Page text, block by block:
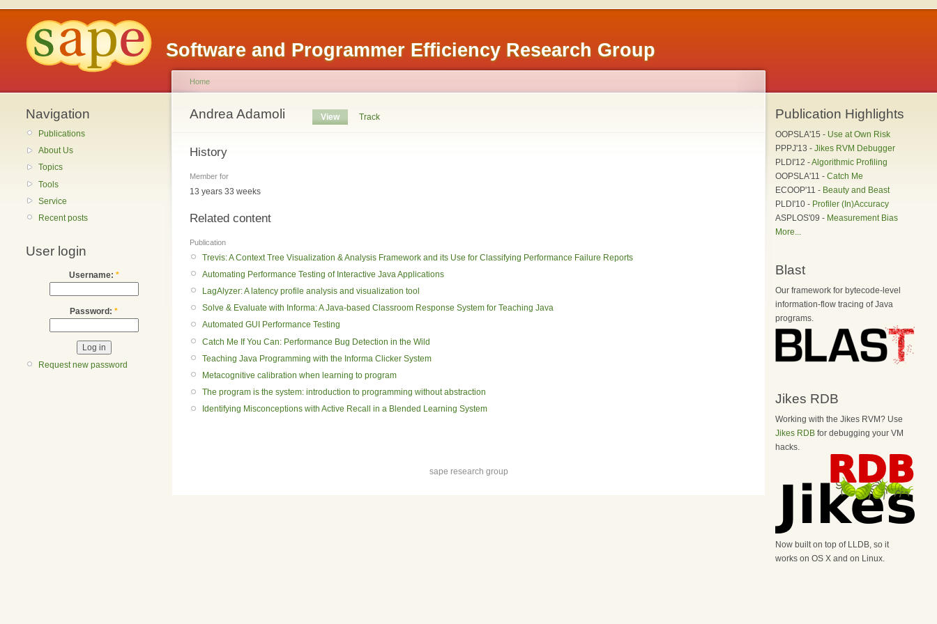
Software and Programmer Efficiency Research Group
Navigation
Publications
About Us
Topics
Tools
Service
Recent posts
User login
Username: *
Password: *
Request new password
Home
Andrea Adamoli View Track
History
Member for
13 years 33 weeks
Related content
Publication
Trevis: A Context Tree Visualization & Analysis Framework and its Use for Classifying Performance Failure Reports
Automating Performance Testing of Interactive Java Applications
LagAlyzer: A latency profile analysis and visualization tool
Solve & Evaluate with Informa: A Java-based Classroom Response System for Teaching Java
Automated GUI Performance Testing
Catch Me If You Can: Performance Bug Detection in the Wild
Teaching Java Programming with the Informa Clicker System
Metacognitive calibration when learning to program
The program is the system: introduction to programming without abstraction
Identifying Misconceptions with Active Recall in a Blended Learning System
sape research group
Publication Highlights
OOPSLA'15 - Use at Own Risk
PPPJ'13 - Jikes RVM Debugger
PLDI'12 -Algorithmic Profiling
OOPSLA'11 - Catch Me
ECOOP'11 - Beauty and Beast
PLDI'10 - Profiler (In)Accuracy
ASPLOS'09 - Measurement Bias
More...
Blast
Our framework for bytecode-level
information-flow tracing of Java
programs.
Jikes RDB
Working with the Jikes RVM? Use
Jikes RDB for debugging your VM
hacks.
Now built on top of LLDB, so it
works on OS X and on Linux.